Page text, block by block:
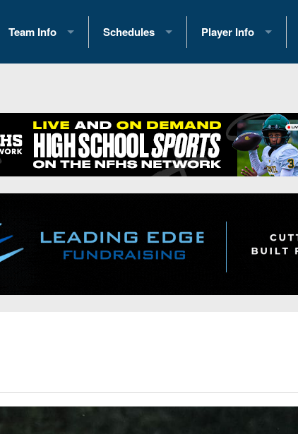
Team Info
2026 Team Scoring Stats
Eastern Conference Standings
News
Gameday Hub
Conference Previews
Schedules
2025 Playoff Brackets
2026 Open Dates
2026 Weekly Schedules
District 1
District 3
Player Info
2026 Commitments
Recruiting News
Recruiting Tips
All-Academic Teams
Player Previews